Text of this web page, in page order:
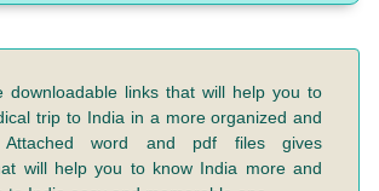
downloadable links that will help you to
trip to India in a more organized and
Attached word and pdf files gives
will help you to know India more and